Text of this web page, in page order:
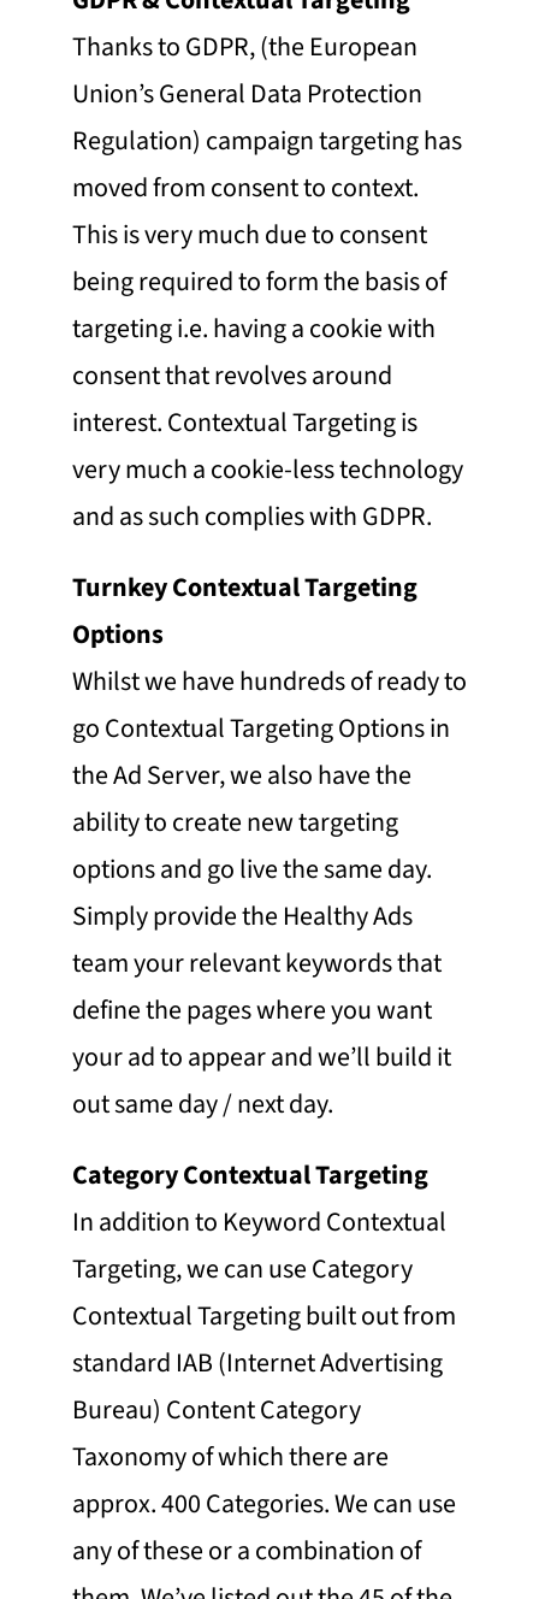
Thanks to GDPR, (the European
Union’s General Data Protection
Regulation) campaign targeting has
moved from consent to context.
This is very much due to consent
being required to form the basis of
targeting i.e. having a cookie with
consent that revolves around
interest. Contextual Targeting is
very much a cookie-less technology
and as such complies with GDPR.
Turnkey Contextual Targeting
Options
Whilst we have hundreds of ready to
go Contextual Targeting Options in
the Ad Server, we also have the
ability to create new targeting
options and go live the same day.
Simply provide the Healthy Ads
team your relevant keywords that
define the pages where you want
your ad to appear and we’ll build it
out same day / next day.
Category Contextual Targeting
In addition to Keyword Contextual
Targeting, we can use Category
Contextual Targeting built out from
standard IAB (Internet Advertising
Bureau) Content Category
Taxonomy of which there are
approx. 400 Categories. We can use
any of these or a combination of